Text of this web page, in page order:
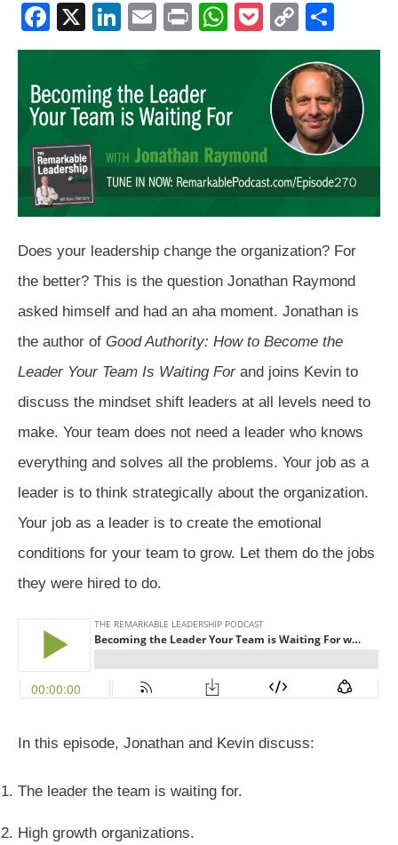
F
a
e
b
o
o
k
X
Li
n
e
dI
n
E
m
Pr
in
W
h
A
p
p
P
o
ck
et
C
o
p
y
Li
n
k
h
ar
e
Does your leadership change the organization? For
the better? This is the question Jonathan Raymond
asked himself and had an aha moment. Jonathan is
the author of Good Authority: How to Become the
Leader Your Team Is Waiting Forand joins Kevin to
discuss the mindset shift leaders at all levels need to
make. Your team does not need a leader who knows
everything and solves all the problems. Your job as a
leader is to think strategically about the organization.
Your job as a leader is to create the emotional
conditions for your team to grow. Let them do the jobs
they were hired to do.
In this episode, Jonathan and Kevin discuss:
The leader the team is waiting for.
High growth organizations.